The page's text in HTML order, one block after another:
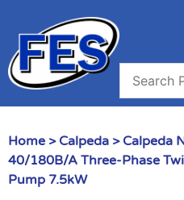
Home > Calpeda > Calpeda
40/180B/A Three-Phase
Pump 7.5kW